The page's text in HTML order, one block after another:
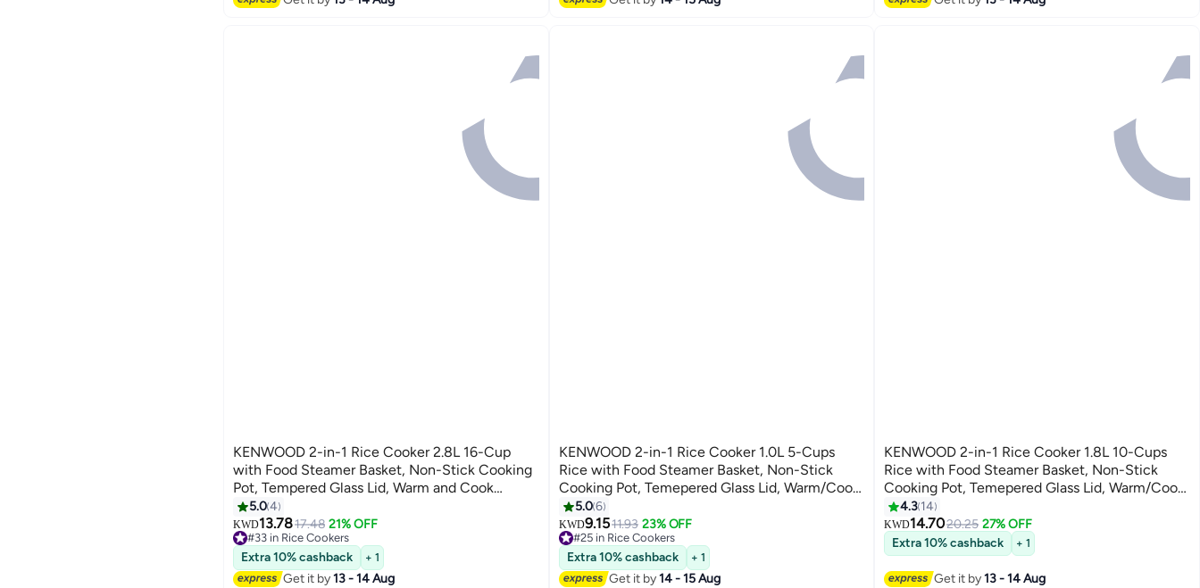
KENWOOD 2-in-1 Rice Cooker 2.8L 16-Cup
with Food Steamer Basket, Non-Stick Cooking
Pot, Tempered Glass Lid, Warm and Cook
Indicator Lights, Spatula Holder, Detachable
Power Cord, RCM28.000SS, Silver 2.8 L 1000
W RCM28.000SS silver
5.04
KWD13.7817.48 21% OFF
#33 in Rice Cookers
10+ sold recently
#33 in Rice Cookers
Extra 10% cashback + 1
Get it by13 - 14 Aug
KENWOOD 2-in-1 Rice Cooker 1.0L 5-Cups
Rice with Food Steamer Basket, Non-Stick
Cooking Pot, Temepered Glass Lid, Warm/Cook
Lights, Spatula Holder, Detachable Cord
RCM10.000WH White 1 L 400 W
RCM10.000WH White
5.06
KWD9.1511.93 23% OFF
#25 in Rice Cookers
30+ sold recently
#25 in Rice Cookers
Extra 10% cashback + 1
Get it by14 - 15 Aug
KENWOOD 2-in-1 Rice Cooker 1.8L 10-Cups
Rice with Food Steamer Basket, Non-Stick
Cooking Pot, Temepered Glass Lid, Warm/Cook
Lights, Spatula Holder, Detachable Cord 1.8 L
700 W RCM45.000SS SILVER
4.3 14
KWD14.7020.25 27% OFF
Extra 10% cashback
+ 1
Get it by13 - 14 Aug